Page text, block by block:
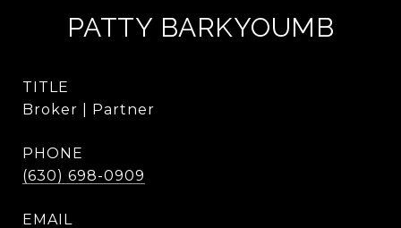
PATTY BARKYOUMB
TITLE
Broker | Partner
PHONE
(630) 698-0909
EMAIL